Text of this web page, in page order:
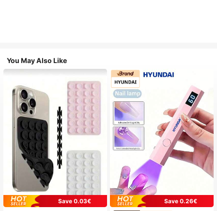
You May Also Like
Save 0.03€
Save 0.26€